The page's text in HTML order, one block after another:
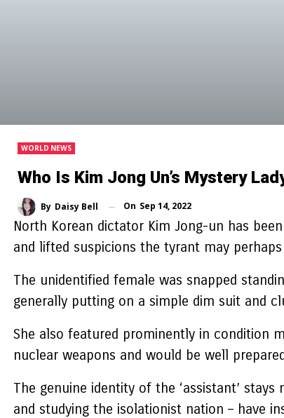
WORLD NEWS
Who Is Kim Jong Un’s Mystery
By Daisy Bell On Sep 14, 2022
North Korean dictator Kim Jong-un has
and lifted suspicions the tyrant may
The unidentified female was snapped
generally putting on a simple dim suit and
She also featured prominently in condition
nuclear weapons and would be well
The genuine identity of the ‘assistant’
and studying the isolationist nation – have